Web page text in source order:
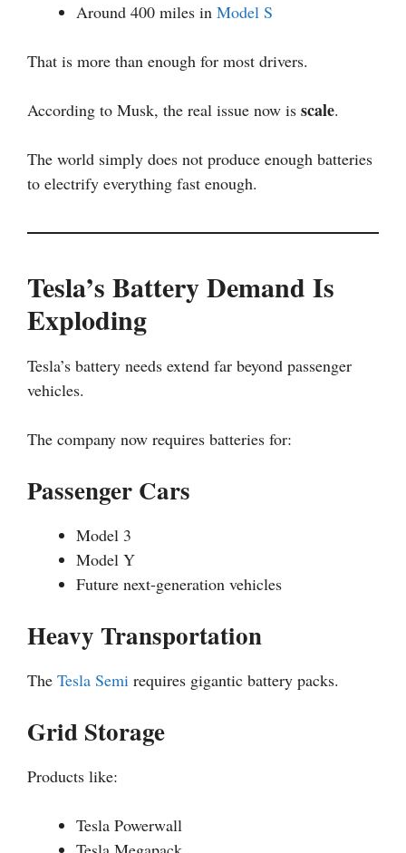
Around 400 miles in Model S
That is more than enough for most drivers.
According to Musk, the real issue now is scale.
The world simply does not produce enough batteries
to electrify everything fast enough.
Tesla’s Battery Demand Is
Exploding
Tesla’s battery needs extend far beyond passenger
vehicles.
The company now requires batteries for:
Passenger Cars
Model 3
Model Y
Future next-generation vehicles
Heavy Transportation
The Tesla Semi requires gigantic battery packs.
Grid Storage
Products like:
Tesla Powerwall